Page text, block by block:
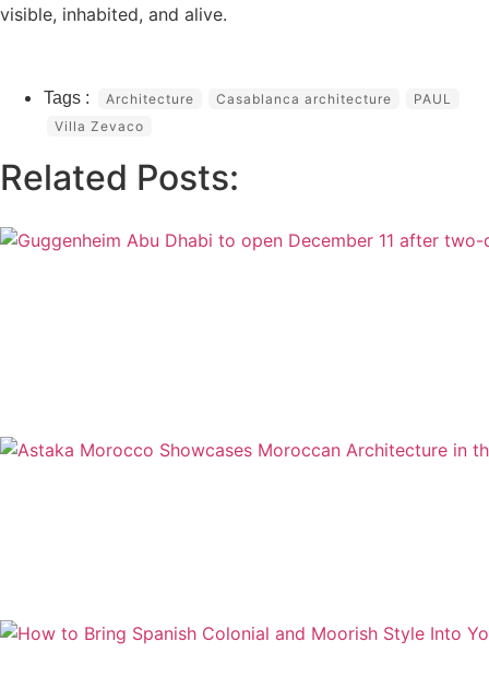
visible, inhabited, and alive.
Architecture Casablanca architecture
PAUL
Villa Zevaco
Related Posts: